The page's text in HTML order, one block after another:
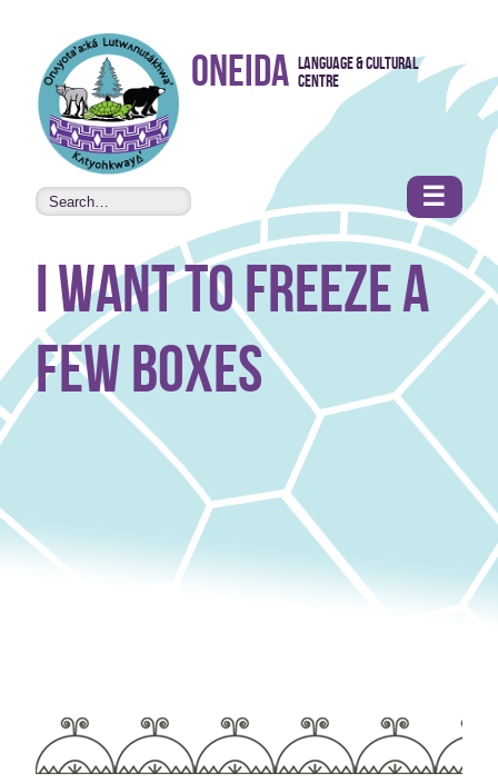
Skip to
content
•
Accessibility
features
Oneida Language & Cultural
Centre
☰
I want to freeze a
few boxes